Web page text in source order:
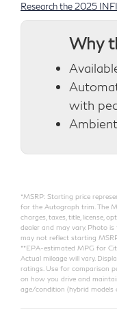
Research the 2025
Why
with
*MSRP: Starting price
for the Autograph trim. The
charges, taxes, title, license,
dealer and may vary. Photo
may not reflect starting
**EPA-estimated MPG for
Actual mileage will vary.
ratings. Use for comparison
on how you drive and
age/condition (hybrid models